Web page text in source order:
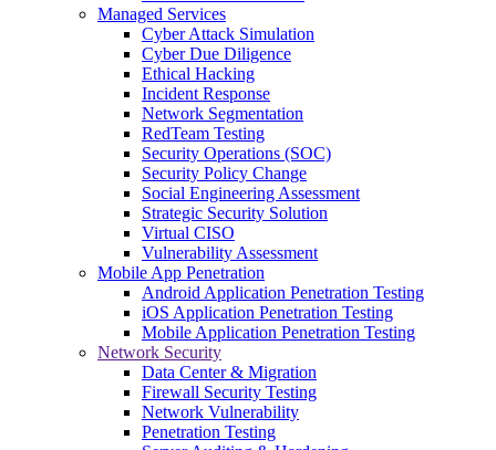
Managed Services
Cyber Attack Simulation
Cyber Due Diligence
Ethical Hacking
Incident Response
Network Segmentation
RedTeam Testing
Security Operations (SOC)
Security Policy Change
Social Engineering Assessment
Strategic Security Solution
Virtual CISO
Vulnerability Assessment
Mobile App Penetration
Android Application Penetration Testing
iOS Application Penetration Testing
Mobile Application Penetration Testing
Network Security
Data Center & Migration
Firewall Security Testing
Network Vulnerability
Penetration Testing